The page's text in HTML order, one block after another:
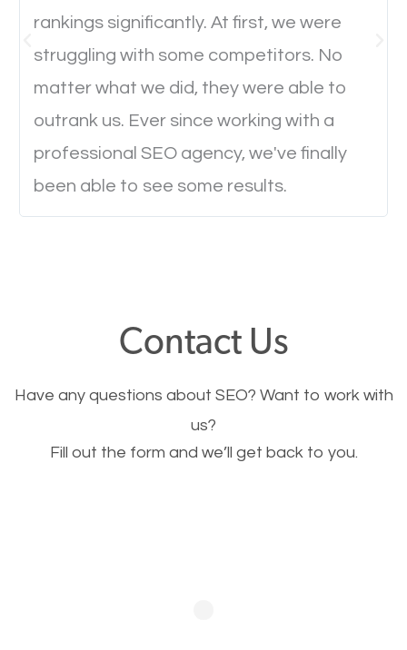
Website Speed
to load a single page? How was the browsing
experience? Annoying right? Yeah, that’s how
everyone feels when they are browsing through a
website and the pages take forever to load.
Nobody likes it, if you want people to keep going
This is very important for the business as well as
SEO. You are trying to get people to buy your
rankings significantly. At first, we were
struggling with some competitors. No
matter what we did, they were able to
outrank us. Ever since working with a
professional SEO agency, we've finally
been able to see some results.
Contact Us
Have any questions about SEO? Want to work with
us?
Fill out the form and we’ll get back to you.